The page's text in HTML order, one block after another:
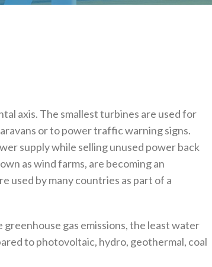
axis. The smallest turbines are used for
or to power traffic warning signs.
supply while selling unused power back
as wind farms, are becoming an
used by many countries as part of a
gas emissions, the least water
to photovoltaic, hydro, geothermal, coal